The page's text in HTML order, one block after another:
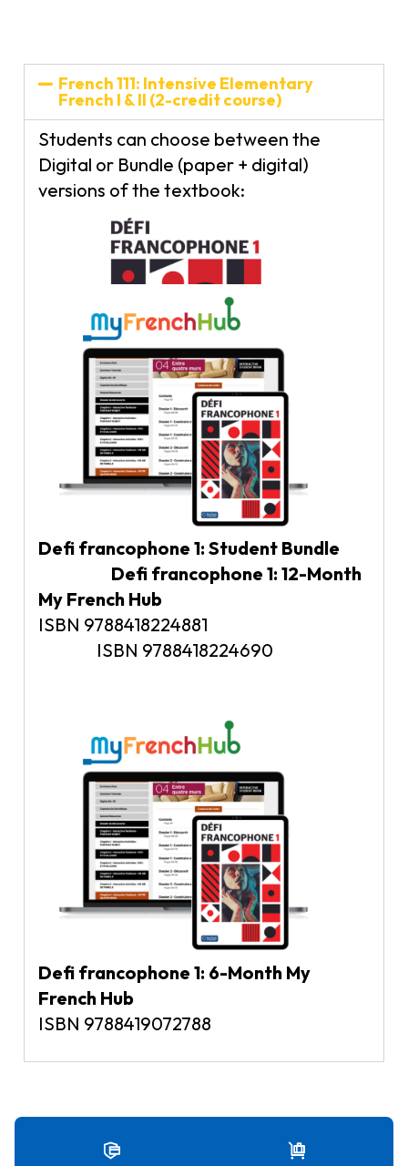
French 111: Intensive Elementary
French I & II (2-credit course)
Students can choose between the
Digital or Bundle (paper + digital)
versions of the textbook:
Defi francophone 1: Student Bundle
Defi francophone 1: 12-Month
My French Hub
ISBN 9788418224881
ISBN 9788418224690
Defi francophone 1: 6-Month My
French Hub
ISBN 9788419072788